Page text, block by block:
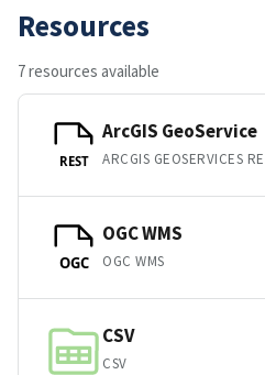
Resources
7 resources available
REST
ArcGIS GeoService
OGC
OGC WMS
OGC WMS
CSV
CSV